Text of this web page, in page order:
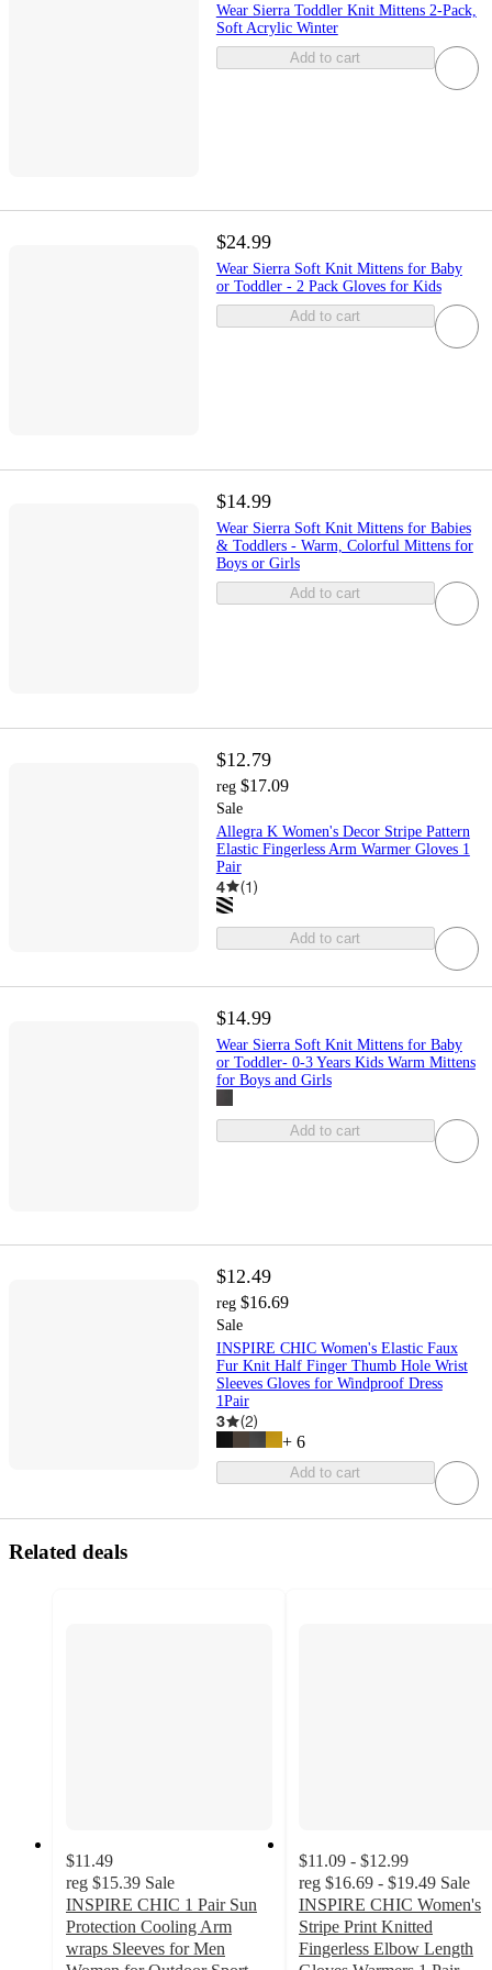
Wear Sierra Toddler Knit Mittens 2-Pack,
Soft Acrylic Winter
Add to cart
$24.99
Wear Sierra Soft Knit Mittens for Baby
or Toddler - 2 Pack Gloves for Kids
Add to cart
$14.99
Wear Sierra Soft Knit Mittens for Babies
& Toddlers - Warm, Colorful Mittens for
Boys or Girls
Add to cart
$12.79
reg $17.09
Sale
Allegra K Women's Decor Stripe Pattern
Elastic Fingerless Arm Warmer Gloves 1
Pair
4 (1)
Add to cart
$14.99
Wear Sierra Soft Knit Mittens for Baby
or Toddler- 0-3 Years Kids Warm Mittens
for Boys and Girls
Add to cart
$12.49
reg $16.69
Sale
INSPIRE CHIC Women's Elastic Faux
Fur Knit Half Finger Thumb Hole Wrist
Sleeves Gloves for Windproof Dress
1Pair
3 (2)
+ 6
Add to cart
Related deals
$11.49
reg $15.39 Sale
INSPIRE CHIC 1 Pair Sun
Protection Cooling Arm
wraps Sleeves for Men
$11.09 - $12.99
reg $16.69 - $19.49 Sale
INSPIRE CHIC Women's
Stripe Print Knitted
Fingerless Elbow Length